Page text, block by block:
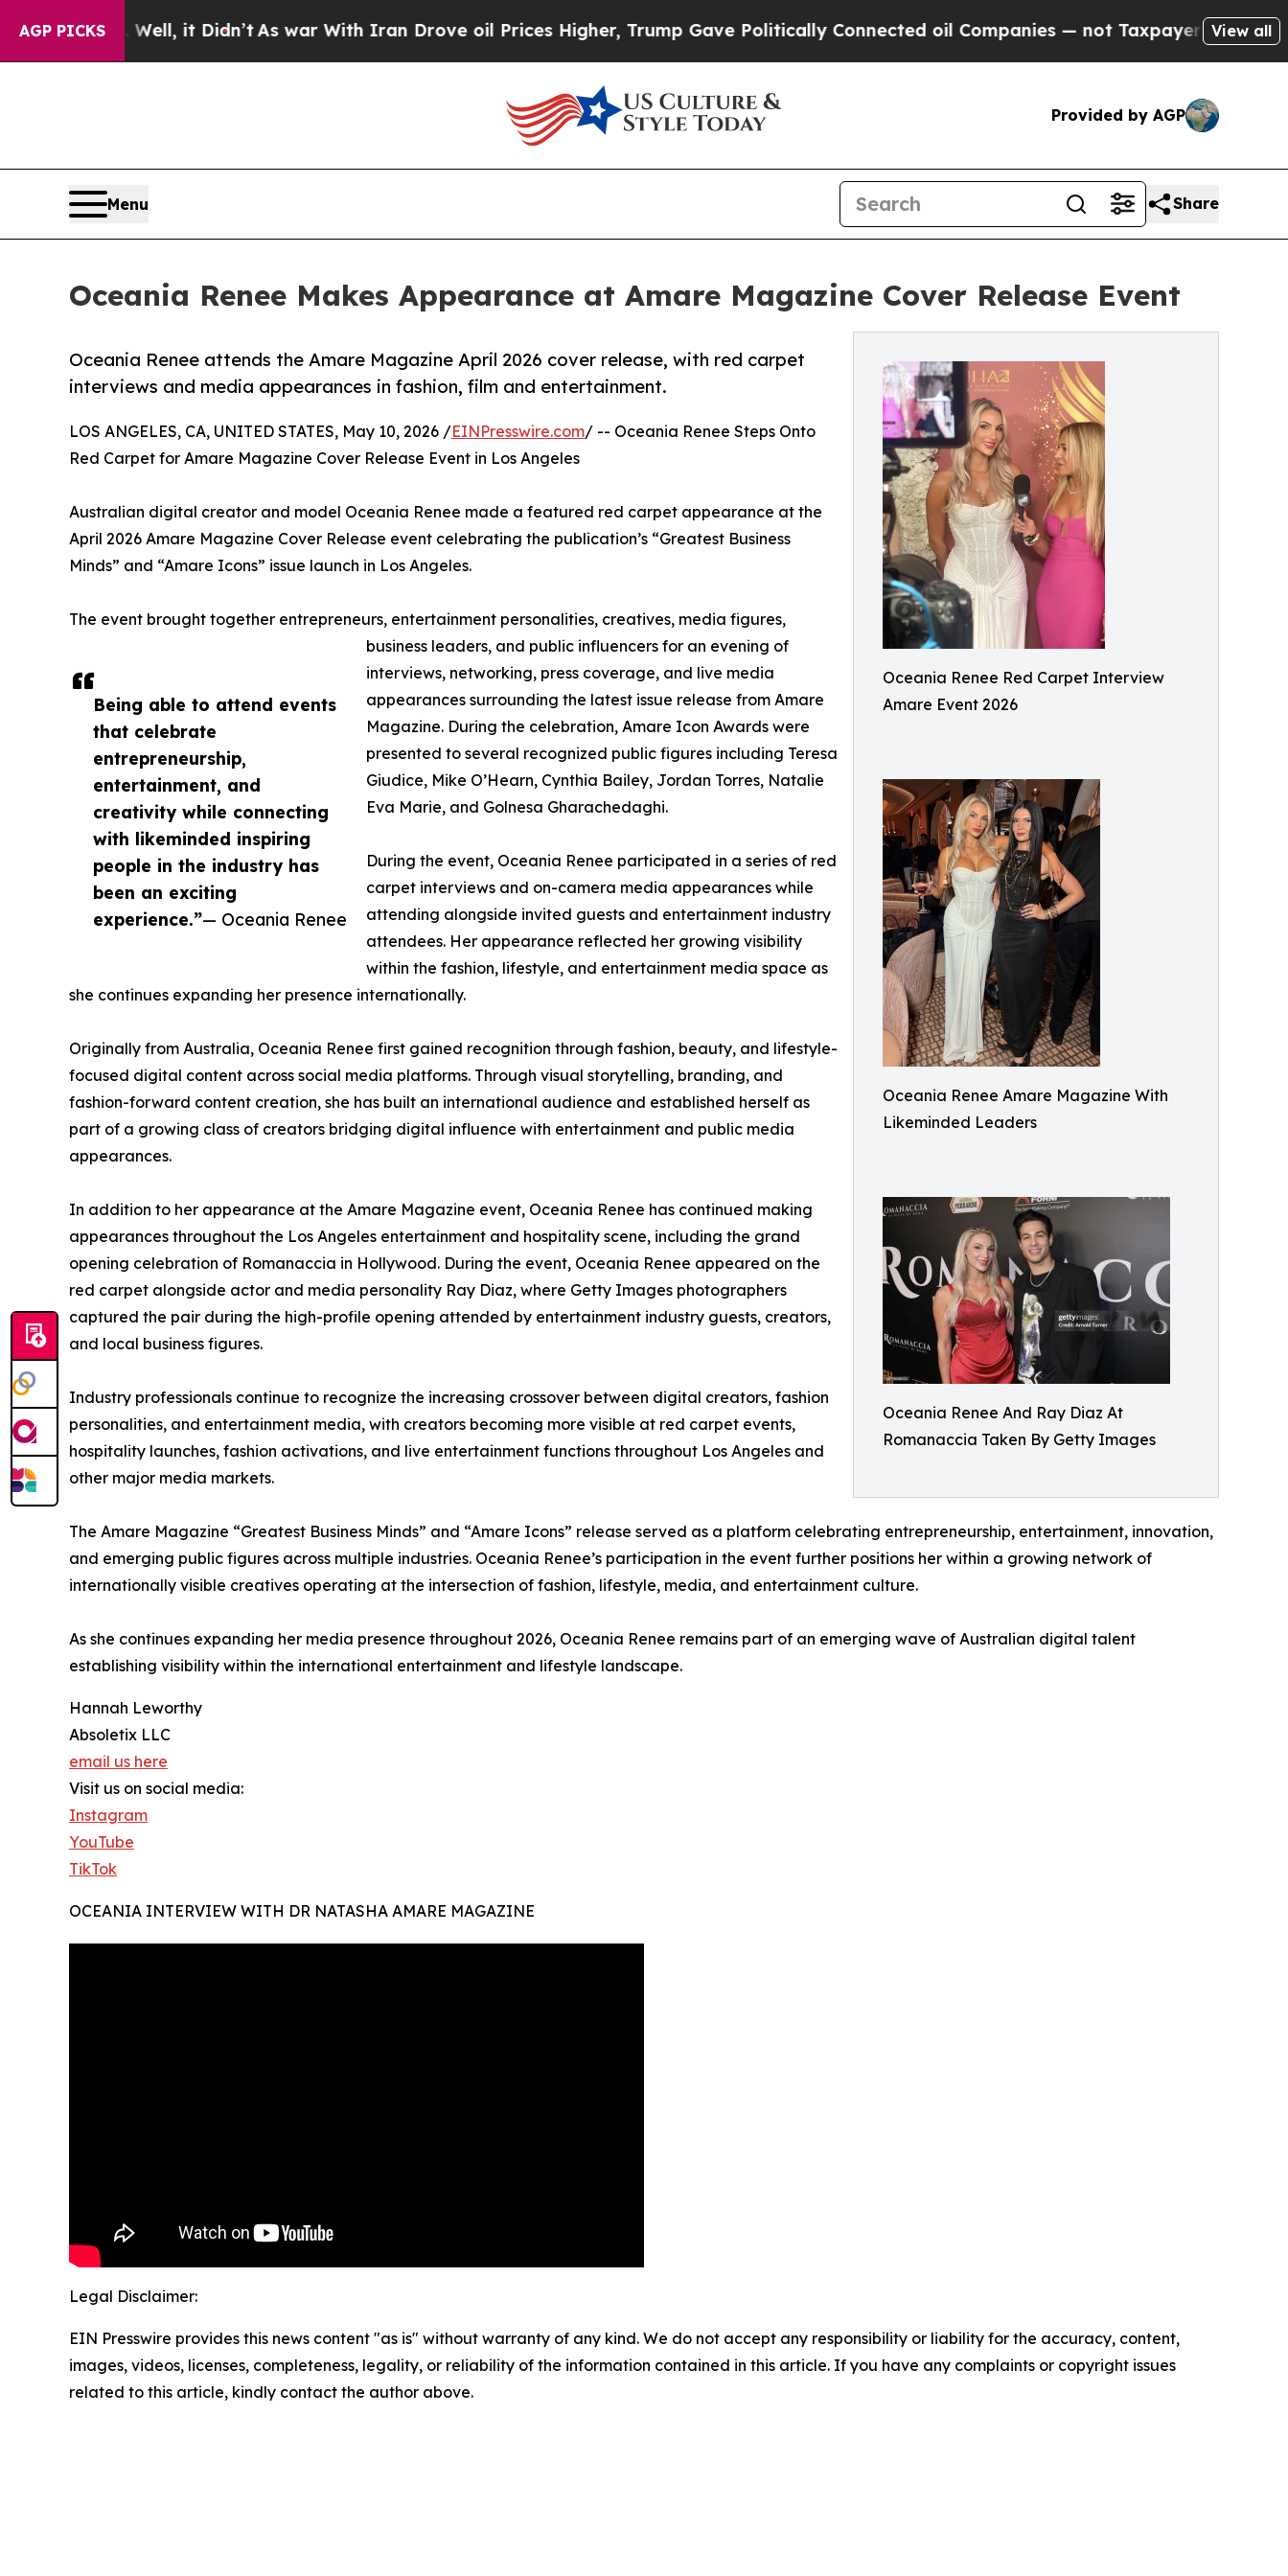
AGP PICKS
Well, it Didn’tAs war With Iran Drove oil Prices Higher, Trump Gave Politically Connected oil Companies — not Taxpayers — the Chance to
View all
Provided by AGP
Menu Share
Oceania Renee Makes Appearance at Amare Magazine Cover Release Event
Oceania Renee Red Carpet Interview
Amare Event 2026
Oceania Renee Amare Magazine With
Likeminded Leaders
Oceania Renee And Ray Diaz At
Romanaccia Taken By Getty Images
Oceania Renee attends the Amare Magazine April 2026 cover release, with red carpet
interviews and media appearances in fashion, film and entertainment.
Being able to attend events
that celebrate
entrepreneurship,
entertainment, and
creativity while connecting
with likeminded inspiring
people in the industry has
been an exciting
experience.”— Oceania Renee
LOS ANGELES, CA, UNITED STATES, May 10, 2026 /EINPresswire.com/ -- Oceania Renee Steps Onto
Red Carpet for Amare Magazine Cover Release Event in Los Angeles
Australian digital creator and model Oceania Renee made a featured red carpet appearance at the
April 2026 Amare Magazine Cover Release event celebrating the publication’s “Greatest Business
Minds” and “Amare Icons” issue launch in Los Angeles.
The event brought together entrepreneurs, entertainment personalities, creatives, media figures,
business leaders, and public influencers for an evening of
interviews, networking, press coverage, and live media
appearances surrounding the latest issue release from Amare
Magazine. During the celebration, Amare Icon Awards were
presented to several recognized public figures including Teresa
Giudice, Mike O’Hearn, Cynthia Bailey, Jordan Torres, Natalie
Eva Marie, and Golnesa Gharachedaghi.
During the event, Oceania Renee participated in a series of red
carpet interviews and on-camera media appearances while
attending alongside invited guests and entertainment industry
attendees. Her appearance reflected her growing visibility
within the fashion, lifestyle, and entertainment media space as
she continues expanding her presence internationally.
Originally from Australia, Oceania Renee first gained recognition through fashion, beauty, and lifestyle-
focused digital content across social media platforms. Through visual storytelling, branding, and
fashion-forward content creation, she has built an international audience and established herself as
part of a growing class of creators bridging digital influence with entertainment and public media
appearances.
In addition to her appearance at the Amare Magazine event, Oceania Renee has continued making
appearances throughout the Los Angeles entertainment and hospitality scene, including the grand
opening celebration of Romanaccia in Hollywood. During the event, Oceania Renee appeared on the
red carpet alongside actor and media personality Ray Diaz, where Getty Images photographers
captured the pair during the high-profile opening attended by entertainment industry guests, creators,
and local business figures.
Industry professionals continue to recognize the increasing crossover between digital creators, fashion
personalities, and entertainment media, with creators becoming more visible at red carpet events,
hospitality launches, fashion activations, and live entertainment functions throughout Los Angeles and
other major media markets.
The Amare Magazine “Greatest Business Minds” and “Amare Icons” release served as a platform celebrating entrepreneurship, entertainment, innovation,
and emerging public figures across multiple industries. Oceania Renee’s participation in the event further positions her within a growing network of
internationally visible creatives operating at the intersection of fashion, lifestyle, media, and entertainment culture.
As she continues expanding her media presence throughout 2026, Oceania Renee remains part of an emerging wave of Australian digital talent
establishing visibility within the international entertainment and lifestyle landscape.
Hannah Leworthy
Absoletix LLC
email us here
Visit us on social media:
Instagram
YouTube
TikTok
OCEANIA INTERVIEW WITH DR NATASHA AMARE MAGAZINE
Legal Disclaimer:
EIN Presswire provides this news content "as is" without warranty of any kind. We do not accept any responsibility or liability for the accuracy, content,
images, videos, licenses, completeness, legality, or reliability of the information contained in this article. If you have any complaints or copyright issues
related to this article, kindly contact the author above.